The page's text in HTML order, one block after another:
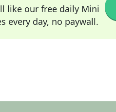
like our free daily Mini
every day, no paywall.